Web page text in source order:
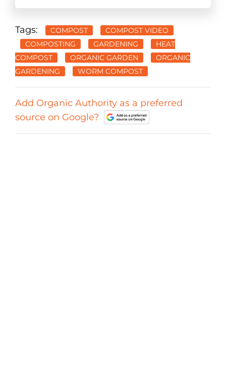
Tags: COMPOST
COMPOST VIDEO
COMPOSTING
GARDENING
HEAT
COMPOST
ORGANIC GARDEN
ORGANIC
GARDENING
WORM COMPOST
Add Organic Authority as a preferred
source on Google?